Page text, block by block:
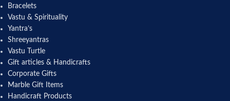
Bracelets
Vastu & Spirituality
Yantra’s
Shreeyantras
Vastu Turtle
Gift articles & Handicrafts
Corporate Gifts
Marble Gift Items
Handicraft Products